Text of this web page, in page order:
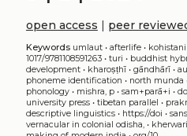
open access | peer
Keywords umlaut• afterlife• kohistani
1017/9781108591263• turi • buddhist
development• kharoṣṭhī• gāndhārī•
phoneme identification • north munda
phonology• mishra, p• sam+parā+i •
university press• tibetan parallel •
descriptive linguistics• https://doi •
vernacular in colonial odisha, •